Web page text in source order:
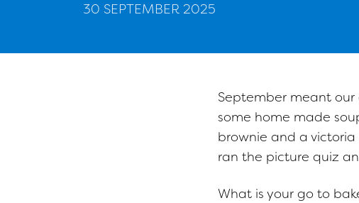
30 SEPTEMBER 2025
September meant
some home made
brownie and a victoria
ran the picture quiz
What is your go to